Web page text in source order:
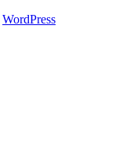
WordPress